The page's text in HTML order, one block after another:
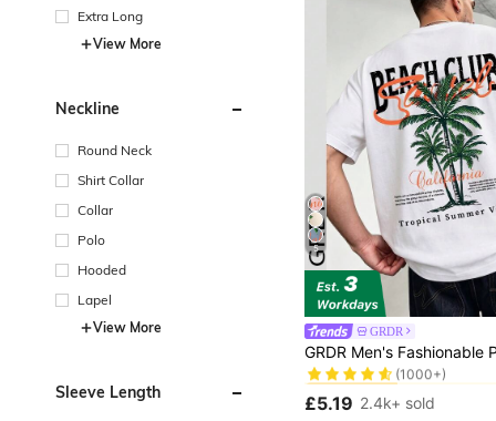
Extra Long
View More
Neckline
Round Neck
Shirt Collar
Collar
Polo
Hooded
Lapel
View More
Sleeve Length
5
GRDR
#3 Bestseller
(1000+)
#3 Bestseller
(1000+)
#3 Bestseller
(1000+)
#3 Bestseller
£5.19 2.4k+ sold